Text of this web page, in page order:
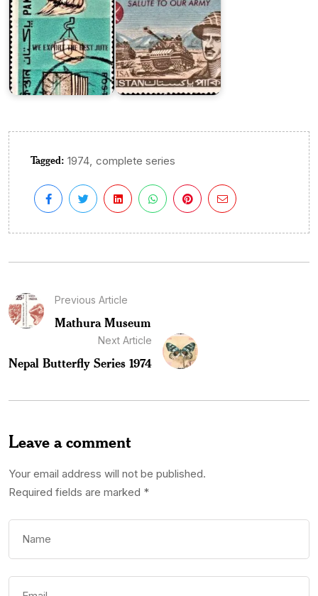
Tagged: 1974 complete series
Previous Article
Mathura Museum
Next Article
Nepal Butterfly Series 1974
Leave a comment
Your email address will not be published.
Required fields are marked *